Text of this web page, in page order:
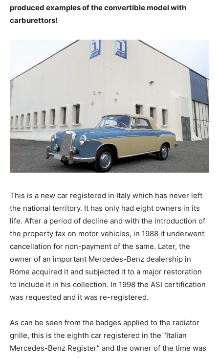
produced examples of the convertible model with
carburettors!
This is a new car registered in Italy which has never left
the national territory. It has only had eight owners in its
life. After a period of decline and with the introduction of
the property tax on motor vehicles, in 1988 it underwent
cancellation for non-payment of the same. Later, the
owner of an important Mercedes-Benz dealership in
Rome acquired it and subjected it to a major restoration
to include it in his collection. In 1998 the ASI certification
was requested and it was re-registered.
As can be seen from the badges applied to the radiator
grille, this is the eighth car registered in the “Italian
Mercedes-Benz Register” and the owner of the time was